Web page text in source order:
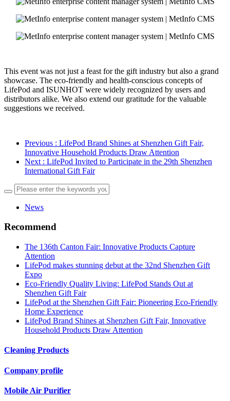
This event was not just a feast for the gift industry but also a grand
showcase. The eco-friendly and health-conscious concepts of
LifePod and ISUNHOT were widely recognized by users and
distributors alike. We also extend our gratitude for the valuable
suggestions we received.
Previous : LifePod Brand Shines at Shenzhen Gift Fair,
Innovative Household Products Draw Attention
Next : LifePod Invited to Participate in the 29th Shenzhen
International Gift Fair
News
Recommend
The 136th Canton Fair: Innovative Products Capture
Attention
LifePod makes stunning debut at the 32nd Shenzhen Gift
Expo
Eco-Friendly Quality Living: LifePod Stands Out at
Shenzhen Gift Fair
LifePod at the Shenzhen Gift Fair: Pioneering Eco-Friendly
Home Experience
LifePod Brand Shines at Shenzhen Gift Fair, Innovative
Household Products Draw Attention
Cleaning Products
Company profile
Mobile Air Purifier